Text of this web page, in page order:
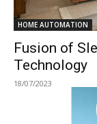
HOME AUTOMATION
Fusion of
Technology
18/07/2023